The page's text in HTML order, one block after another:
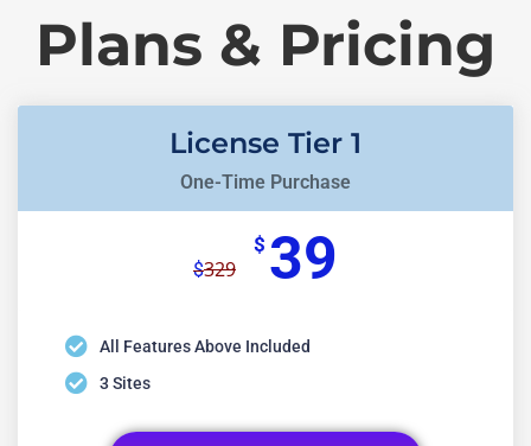
Plans & Pricing
License Tier 1
One-Time Purchase
$329
$ 39
All Features Above Included
3 Sites